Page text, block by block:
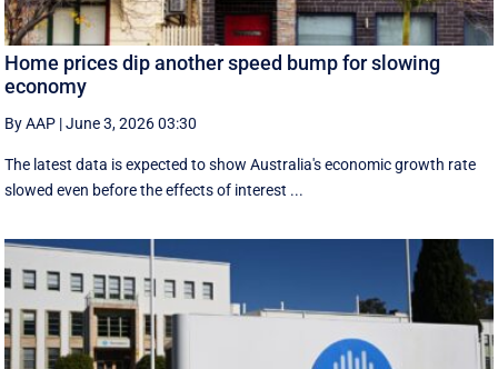
Home prices dip another speed bump for slowing
economy
By AAP |June 3, 2026 03:30
The latest data is expected to show Australia's economic growth rate
slowed even before the effects of interest ...